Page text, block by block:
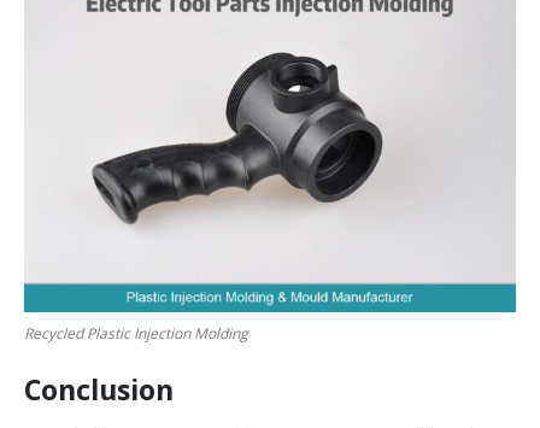
Recycled Plastic Injection Molding
Conclusion